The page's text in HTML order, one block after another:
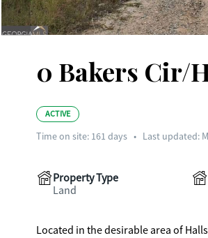
0 Bakers Cir/
ACTIVE
Time on site: 161 days • Last updated:
Property Type
Land
Located in the desirable area of